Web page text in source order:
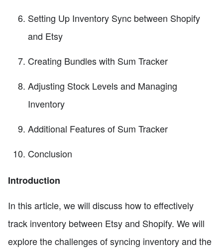
Setting Up Inventory Sync between Shopify
and Etsy
Creating Bundles with Sum Tracker
Adjusting Stock Levels and Managing
Inventory
Additional Features of Sum Tracker
Conclusion
Introduction
In this article, we will discuss how to effectively
track inventory between Etsy and Shopify. We will
explore the challenges of syncing inventory and the